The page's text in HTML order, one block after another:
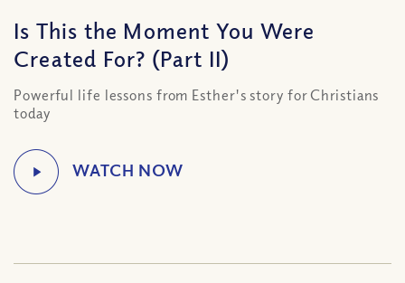
Is This the Moment You Were
Created For? (Part II)
Powerful life lessons from Esther's story for Christians
today